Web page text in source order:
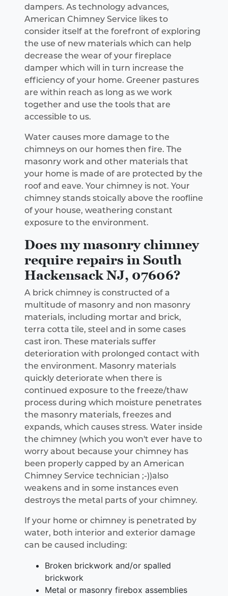
dampers. As technology advances,
American Chimney Service likes to
consider itself at the forefront of exploring
the use of new materials which can help
decrease the wear of your fireplace
damper which will in turn increase the
efficiency of your home. Greener pastures
are within reach as long as we work
together and use the tools that are
accessible to us.
Water causes more damage to the
chimneys on our homes then fire. The
masonry work and other materials that
your home is made of are protected by the
roof and eave. Your chimney is not. Your
chimney stands stoically above the roofline
of your house, weathering constant
exposure to the environment.
Does my masonry chimney
require repairs in South
Hackensack NJ, 07606?
A brick chimney is constructed of a
multitude of masonry and non masonry
materials, including mortar and brick,
terra cotta tile, steel and in some cases
cast iron. These materials suffer
deterioration with prolonged contact with
the environment. Masonry materials
quickly deteriorate when there is
continued exposure to the freeze/thaw
process during which moisture penetrates
the masonry materials, freezes and
expands, which causes stress. Water inside
the chimney (which you won't ever have to
worry about because your chimney has
been properly capped by an American
Chimney Service technician ;-))also
weakens and in some instances even
destroys the metal parts of your chimney.
If your home or chimney is penetrated by
water, both interior and exterior damage
can be caused including:
Broken brickwork and/or spalled
brickwork
Metal or masonry firebox assemblies